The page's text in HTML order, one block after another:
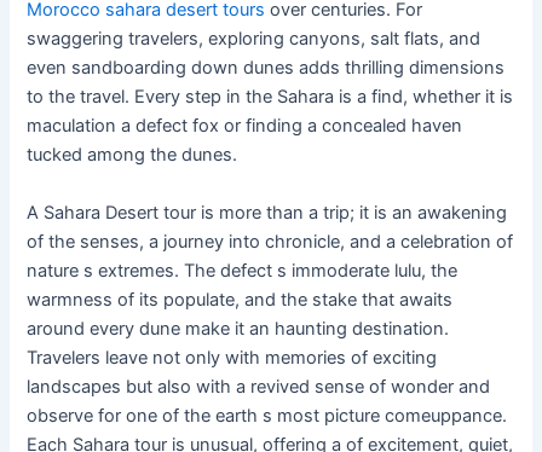
Morocco sahara desert tours over centuries. For
swaggering travelers, exploring canyons, salt flats, and
even sandboarding down dunes adds thrilling dimensions
to the travel. Every step in the Sahara is a find, whether it is
maculation a defect fox or finding a concealed haven
tucked among the dunes.
A Sahara Desert tour is more than a trip; it is an awakening
of the senses, a journey into chronicle, and a celebration of
nature s extremes. The defect s immoderate lulu, the
warmness of its populate, and the stake that awaits
around every dune make it an haunting destination.
Travelers leave not only with memories of exciting
landscapes but also with a revived sense of wonder and
observe for one of the earth s most picture comeuppance.
Each Sahara tour is unusual, offering a of excitement, quiet,